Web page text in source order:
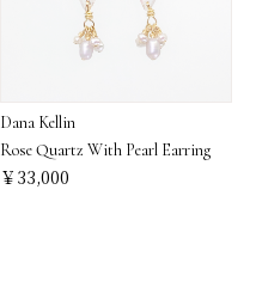
Dana Kellin
Rose Quartz With Pearl Earring
￥33,000